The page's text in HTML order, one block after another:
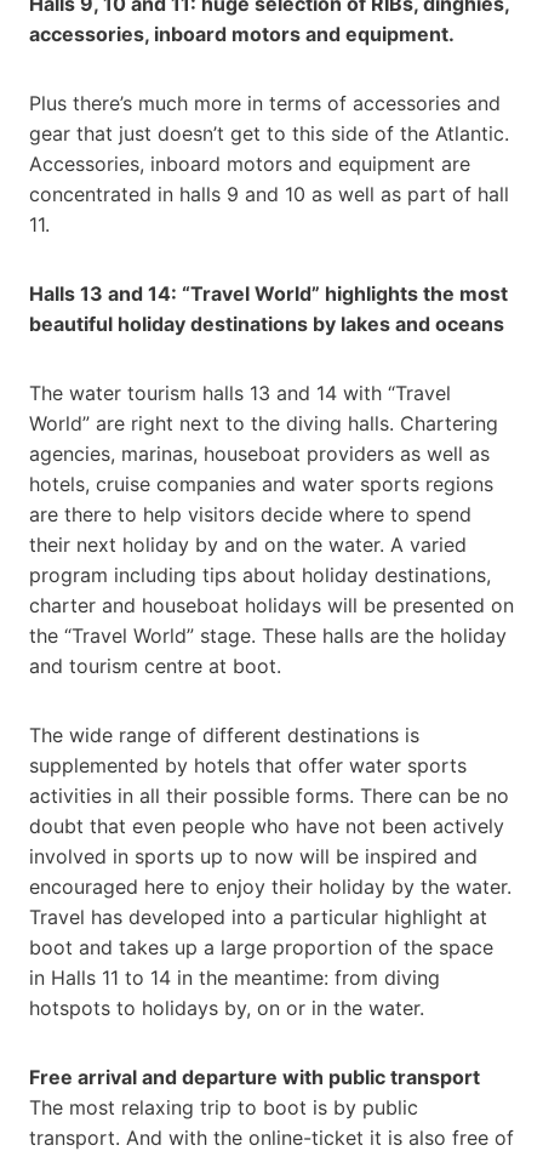
accessories, inboard motors and equipment.
Plus there’s much more in terms of accessories and
gear that just doesn’t get to this side of the Atlantic.
Accessories, inboard motors and equipment are
concentrated in halls 9 and 10 as well as part of hall
11.
Halls 13 and 14: “Travel World” highlights the most
beautiful holiday destinations by lakes and oceans
The water tourism halls 13 and 14 with “Travel
World” are right next to the diving halls. Chartering
agencies, marinas, houseboat providers as well as
hotels, cruise companies and water sports regions
are there to help visitors decide where to spend
their next holiday by and on the water. A varied
program including tips about holiday destinations,
charter and houseboat holidays will be presented on
the “Travel World” stage. These halls are the holiday
and tourism centre at boot.
The wide range of different destinations is
supplemented by hotels that offer water sports
activities in all their possible forms. There can be no
doubt that even people who have not been actively
involved in sports up to now will be inspired and
encouraged here to enjoy their holiday by the water.
Travel has developed into a particular highlight at
boot and takes up a large proportion of the space
in Halls 11 to 14 in the meantime: from diving
hotspots to holidays by, on or in the water.
Free arrival and departure with public transport
The most relaxing trip to boot is by public
transport. And with the online-ticket it is also free of